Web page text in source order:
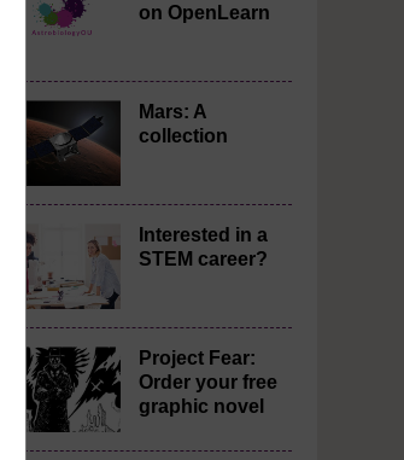
on OpenLearn
Mars: A
collection
Interested in a
STEM career?
Project Fear:
Order your free
graphic novel